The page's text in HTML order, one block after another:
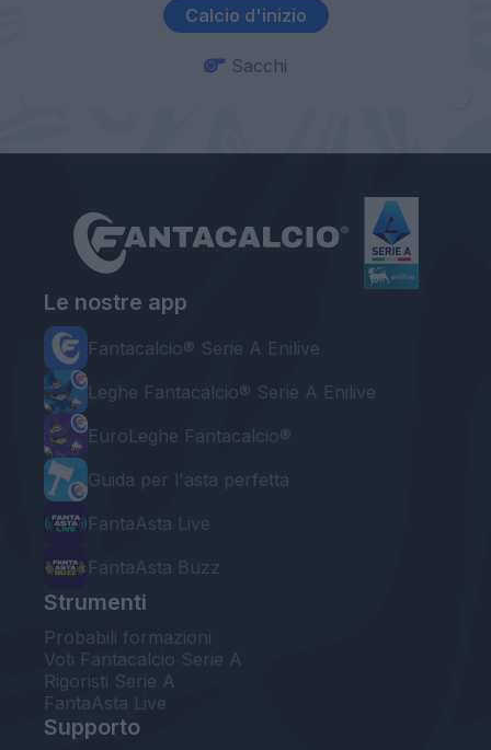
Calcio d'inizio
Sacchi
Le nostre app
Fantacalcio® Serie A Enilive
Leghe Fantacalcio® Serie A Enilive
EuroLeghe Fantacalcio®
Guida per l'asta perfetta
FantaAsta Live
FantaAsta Buzz
Strumenti
Probabili formazioni
Voti Fantacalcio Serie A
Rigoristi Serie A
FantaAsta Live
Supporto